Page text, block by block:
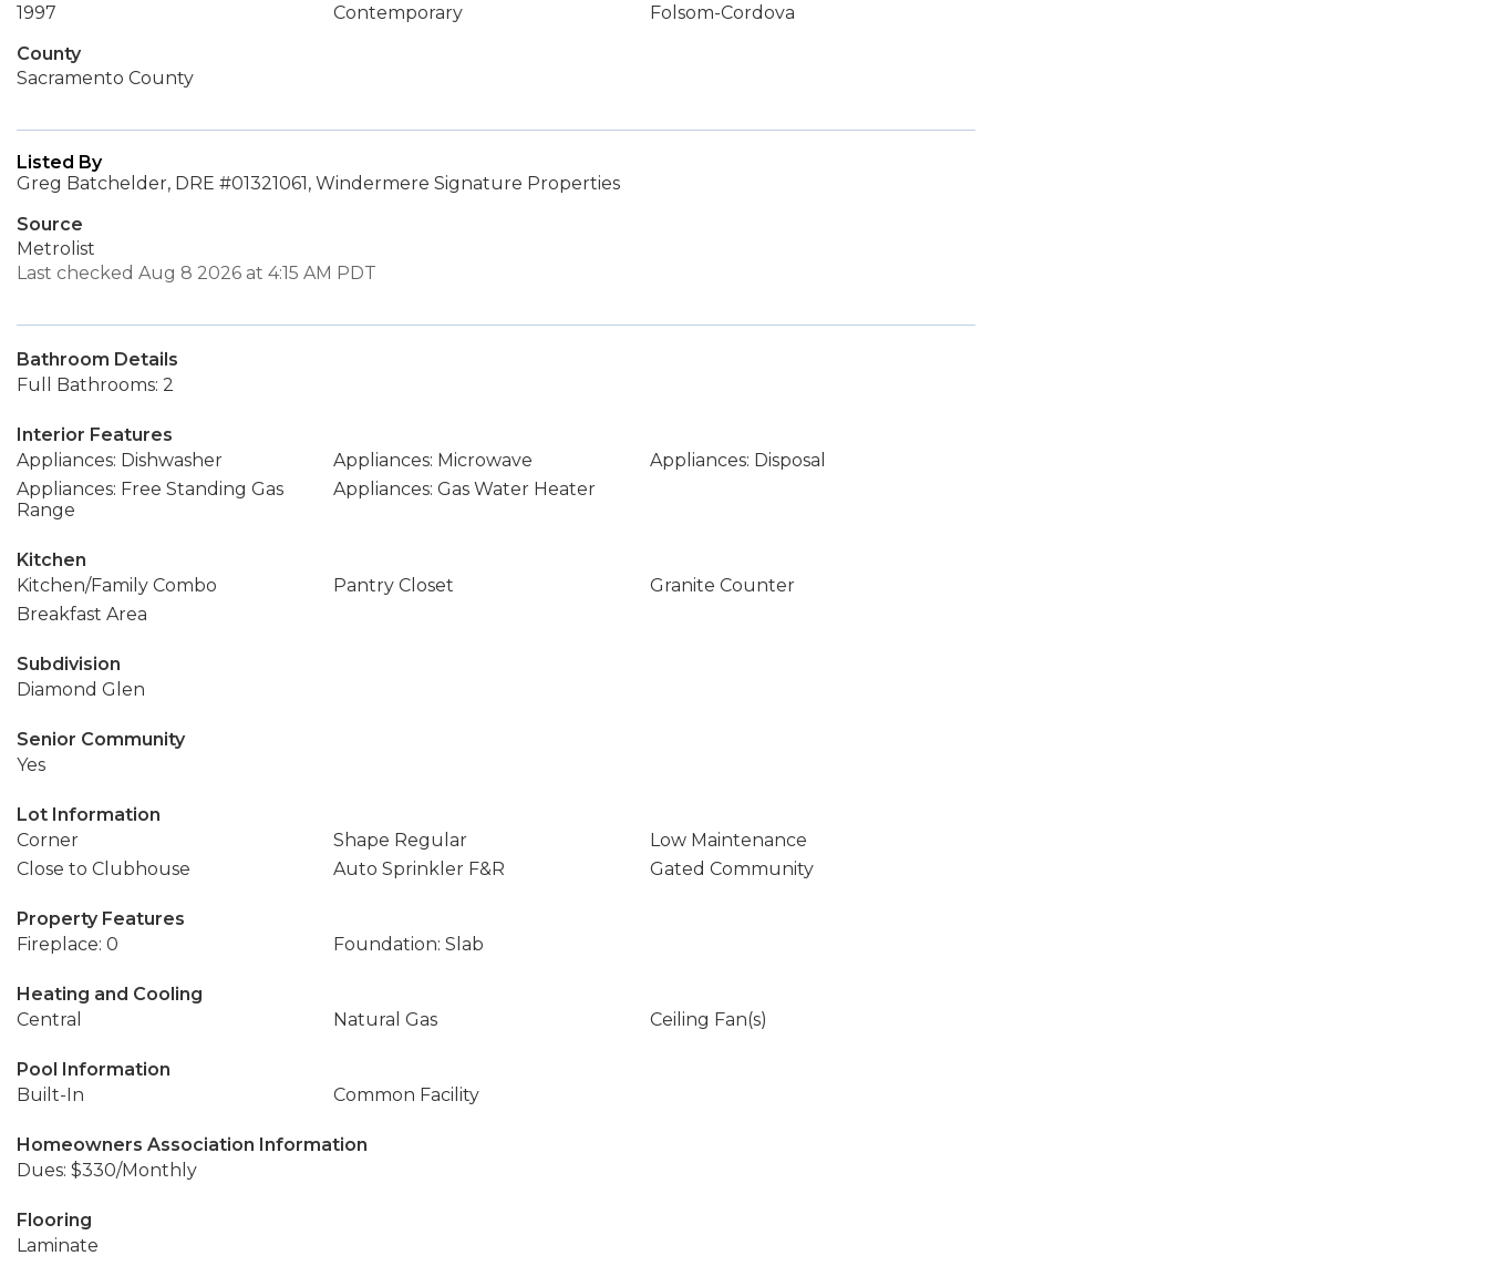
1997
Contemporary
Folsom-Cordova
County
Sacramento County
Listed By
Greg Batchelder, DRE #01321061, Windermere Signature Properties
Source
Metrolist
Last checked Aug 8 2026 at 4:15 AM PDT
Bathroom Details
Full Bathrooms: 2
Interior Features
Appliances: Dishwasher
Appliances: Microwave
Appliances: Disposal
Appliances: Free Standing Gas
Range
Appliances: Gas Water Heater
Kitchen
Kitchen/Family Combo
Pantry Closet
Granite Counter
Breakfast Area
Subdivision
Diamond Glen
Senior Community
Yes
Lot Information
Corner
Shape Regular
Low Maintenance
Close to Clubhouse
Auto Sprinkler F&R Gated Community
Property Features
Fireplace: 0
Foundation: Slab
Heating and Cooling
Central
Natural Gas Ceiling Fan(s)
Pool Information
Built-In
Common Facility
Homeowners Association Information
Dues: $330/Monthly
Flooring
Laminate